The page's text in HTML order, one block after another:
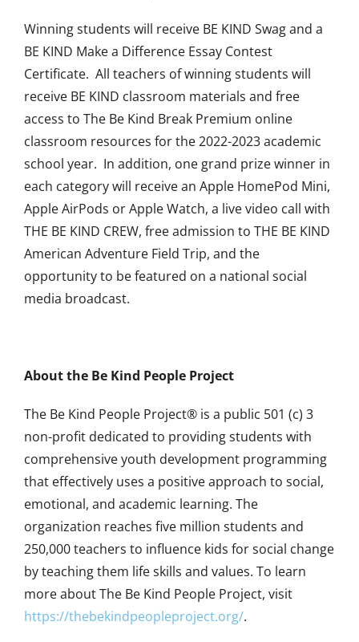
Winning students will receive BE KIND Swag and a
BE KIND Make a Difference Essay Contest
Certificate. All teachers of winning students will
receive BE KIND classroom materials and free
access to The Be Kind Break Premium online
classroom resources for the 2022-2023 academic
school year. In addition, one grand prize winner in
each category will receive an Apple HomePod Mini,
Apple AirPods or Apple Watch, a live video call with
THE BE KIND CREW, free admission to THE BE KIND
American Adventure Field Trip, and the
opportunity to be featured on a national social
media broadcast.
About the Be Kind People Project
The Be Kind People Project® is a public 501 (c) 3
non-profit dedicated to providing students with
comprehensive youth development programming
that effectively uses a positive approach to social,
emotional, and academic learning. The
organization reaches five million students and
250,000 teachers to influence kids for social change
by teaching them life skills and values. To learn
more about The Be Kind People Project, visit
https://thebekindpeopleproject.org/.